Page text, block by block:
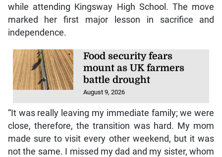
while attending Kingsway High School. The move
marked her first major lesson in sacrifice and
independence.
Food security fears
mount as UK farmers
battle drought
August 9, 2026
“It was really leaving my immediate family; we were
close, therefore, the transition was hard. My mom
made sure to visit every other weekend, but it was
not the same. I missed my dad and my sister, whom